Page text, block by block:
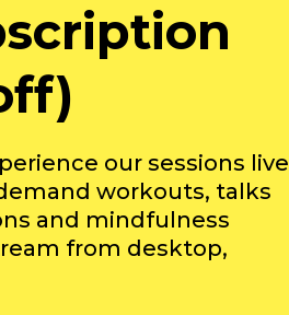
our sessions live
workouts, talks
and mindfulness
from desktop,